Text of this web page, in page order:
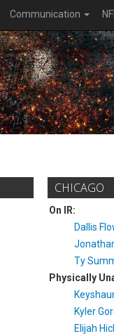
Communication NFL
CHICAGO
On IR:
Dallis
Ty
Physically
Kyler
Elijah